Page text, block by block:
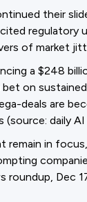
their
regulatory
of market
a $248
on
deals are
daily AI
remain in
roundup, Dec